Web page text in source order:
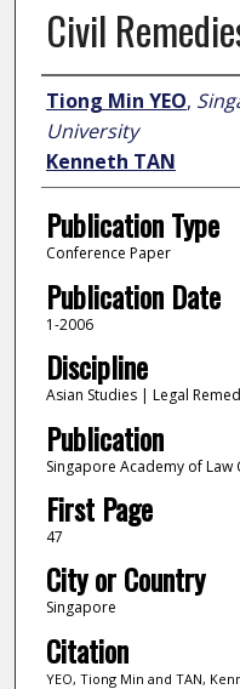
Civil
Author
Tiong Min YEO,
University
Kenneth TAN
Publication Type
Conference Paper
Publication Date
1-2006
Discipline
Asian Studies | Legal
Publication
Singapore Academy of Law
First Page
47
City or Country
Singapore
Citation
YEO, Tiong Min and TAN,